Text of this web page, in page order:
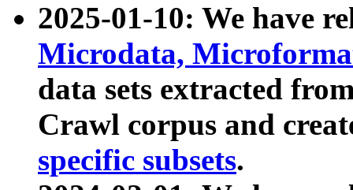
2025-01-10: We have
Microdata,
data sets extracted
Crawl corpus and
specific subsets.